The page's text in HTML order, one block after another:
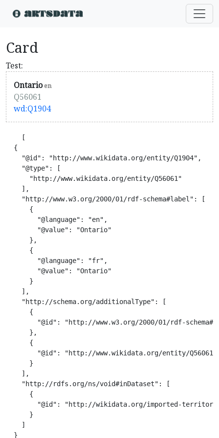
Card
Test:
Ontarioen
Q56061
wd:Q1904
    [
  {
    "@id": "http://www.wikidata.org/entity/Q1904",
    "@type": [
      "http://www.wikidata.org/entity/Q56061"
    ],
    "http://www.w3.org/2000/01/rdf-schema#label": [
      {
        "@language": "en",
        "@value": "Ontario"
      },
      {
        "@language": "fr",
        "@value": "Ontario"
      }
    ],
    "http://schema.org/additionalType": [
      {
"@id": "http://www.w3.org/2000/01/rdf-
      },
      {
        "@id": "http://www.wikidata.org/entity/Q56061"
      }
    ],
    "http://rdfs.org/ns/void#inDataset": [
      {
"@id": "http://wikidata.org/imported-
      }
    ]
  }